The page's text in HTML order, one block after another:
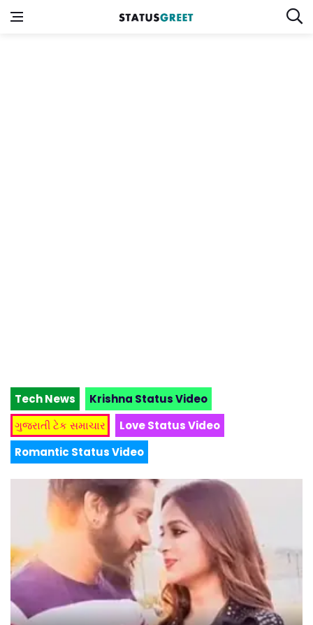
Tech News
Krishna Status Video
ગુજરાતી ટેક સમાચાર
Love Status Video
Romantic Status Video